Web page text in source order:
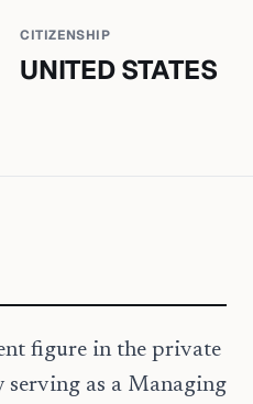
CITIZENSHIP
UNITED STATES
figure in the private
serving as a Managing